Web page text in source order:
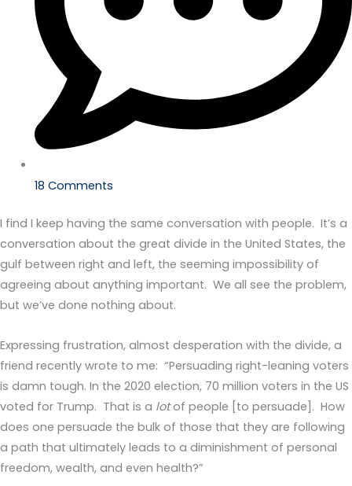
18 Comments
I find I keep having the same conversation with people. It’s a
conversation about the great divide in the United States, the
gulf between right and left, the seeming impossibility of
agreeing about anything important. We all see the problem,
but we’ve done nothing about.
Expressing frustration, almost desperation with the divide, a
friend recently wrote to me: “Persuading right-leaning voters
is damn tough. In the 2020 election, 70 million voters in the US
voted for Trump. That is a lotof people [to persuade]. How
does one persuade the bulk of those that they are following
a path that ultimately leads to a diminishment of personal
freedom, wealth, and even health?”